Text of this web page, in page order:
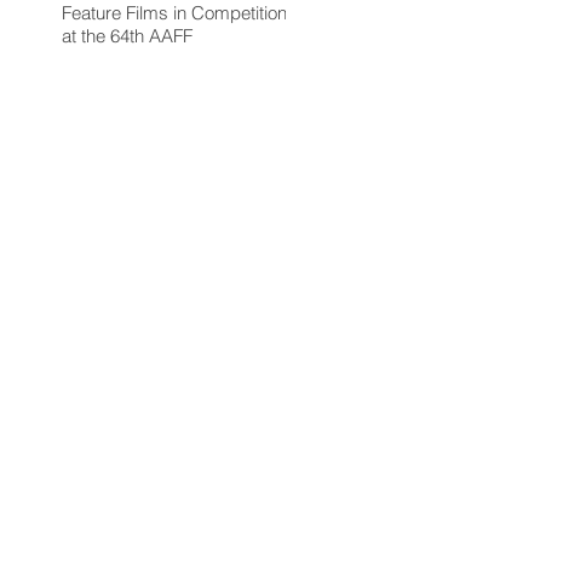
Feature Films in Competition
at the 64th AAFF